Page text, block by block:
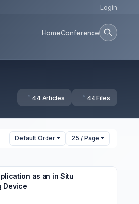
Login
HomeConference
44 Articles 44 Files
Default Order 25 / Page
as an in Situ
Device